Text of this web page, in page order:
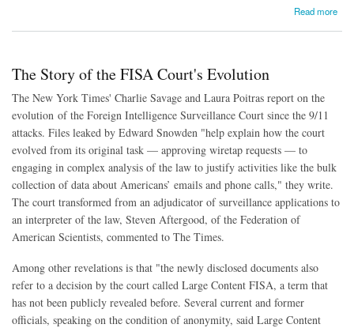
Read more
about Court Reverses Course, Allows Surveillance Evidence to Be Preserved for
The Story of the FISA Court's Evolution
The New York Times' Charlie Savage and Laura Poitras report on the
evolution of the Foreign Intelligence Surveillance Court since the 9/11
attacks. Files leaked by Edward Snowden "help explain how the court
evolved from its original task — approving wiretap requests — to
engaging in complex analysis of the law to justify activities like the bulk
collection of data about Americans’ emails and phone calls," they write.
The court transformed from an adjudicator of surveillance applications to
an interpreter of the law, Steven Aftergood, of the Federation of
American Scientists, commented to The Times.
Among other revelations is that "the newly disclosed documents also
refer to a decision by the court called Large Content FISA, a term that
has not been publicly revealed before. Several current and former
officials, speaking on the condition of anonymity, said Large Content